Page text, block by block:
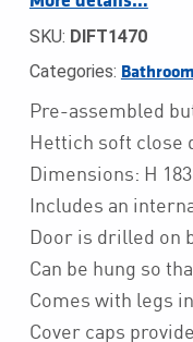
SKU: DIFT1470
Categories:
Pre-assembled
Hettich soft close
Dimensions: H
Includes an
Door is drilled on
Can be hung so
Comes with legs
Cover caps